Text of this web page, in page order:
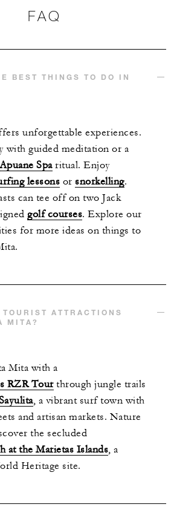
FAQ
BEST THINGS TO DO IN
unforgettable experiences.
with guided meditation or a
Sparitual. Enjoy
lessons or snorkelling.
can tee off on two Jack
golf courses. Explore our
for more ideas on things to
ATTRACTIONS
MITA?
Mita with a
RZR Tourthrough jungle trails
, a vibrant surf town with
and artisan markets. Nature
the secluded
at the Marietas Islands, a
Heritage site.